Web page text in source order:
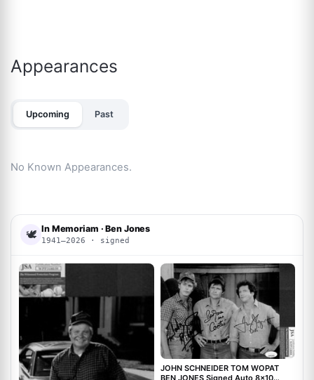
Appearances
Upcoming Past
No Known Appearances.
🕊 In Memoriam · Ben Jones
1941–2026 · signed
JOHN SCHNEIDER TOM WOPAT
BEN JONES Signed Auto 8x10